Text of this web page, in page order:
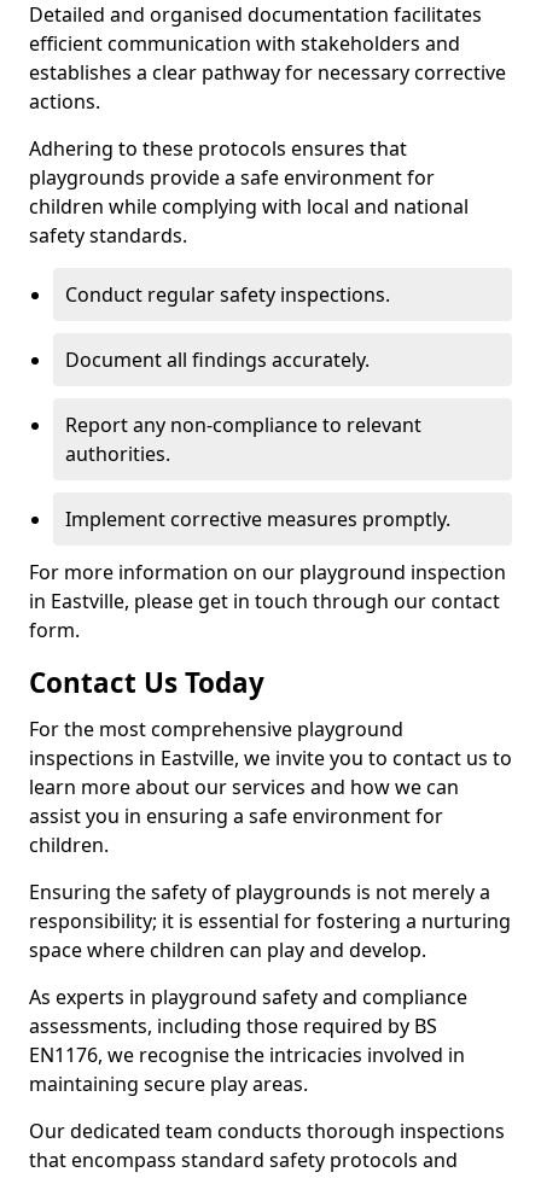
Detailed and organised documentation facilitates
efficient communication with stakeholders and
establishes a clear pathway for necessary corrective
actions.
Adhering to these protocols ensures that
playgrounds provide a safe environment for
children while complying with local and national
safety standards.
Conduct regular safety inspections.
Document all findings accurately.
Report any non-compliance to relevant
authorities.
Implement corrective measures promptly.
For more information on our playground inspection
in Eastville, please get in touch through our contact
form.
Contact Us Today
For the most comprehensive playground
inspections in Eastville, we invite you to contact us to
learn more about our services and how we can
assist you in ensuring a safe environment for
children.
Ensuring the safety of playgrounds is not merely a
responsibility; it is essential for fostering a nurturing
space where children can play and develop.
As experts in playground safety and compliance
assessments, including those required by BS
EN1176, we recognise the intricacies involved in
maintaining secure play areas.
Our dedicated team conducts thorough inspections
that encompass standard safety protocols and